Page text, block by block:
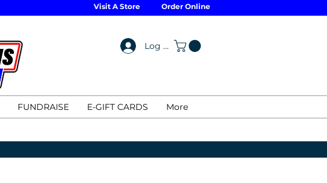
Visit A Store Order Online
Log In
FUNDRAISE E-GIFT CARDS More